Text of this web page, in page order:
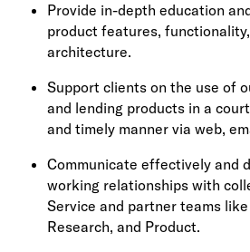
Provide in-depth education
product features,
architecture.
Support clients on the use of
and lending products in a
and timely manner via web,
Communicate effectively and
working relationships with
Service and partner teams
Research, and Product.